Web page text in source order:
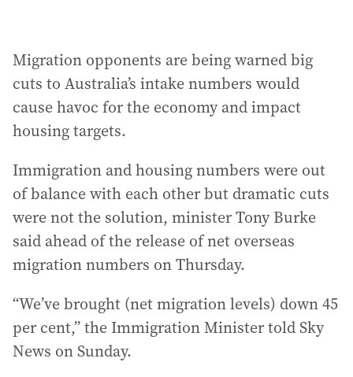
Migration opponents are being warned big
cuts to Australia’s intake numbers would
cause havoc for the economy and impact
housing targets.
Immigration and housing numbers were out
of balance with each other but dramatic cuts
were not the solution, minister Tony Burke
said ahead of the release of net overseas
migration numbers on Thursday.
“We’ve brought (net migration levels) down 45
per cent,” the Immigration Minister told Sky
News on Sunday.